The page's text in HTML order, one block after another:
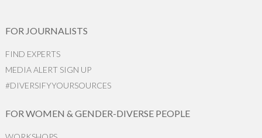
FOR JOURNALISTS
FIND EXPERTS
MEDIA ALERT SIGN UP
#DIVERSIFYYOURSOURCES
FOR WOMEN & GENDER-DIVERSE PEOPLE